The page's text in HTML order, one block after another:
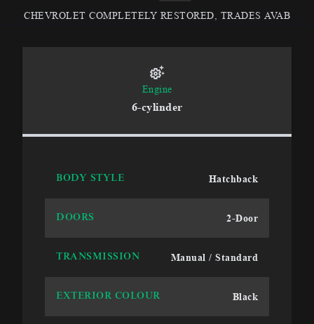
CHEVROLET COMPLETELY RESTORED, TRADES AVAB
Engine
6-cylinder
BODY STYLE Hatchback
DOORS 2-Door
TRANSMISSION Manual / Standard
EXTERIOR COLOUR Black